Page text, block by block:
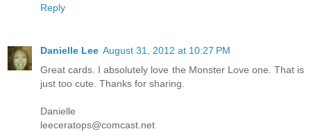
Reply
Danielle Lee August 31, 2012 at 10:27 PM
Great cards. I absolutely love the Monster Love one. That is
just too cute. Thanks for sharing.
Danielle
leeceratops@comcast.net